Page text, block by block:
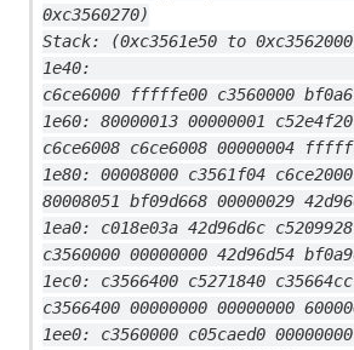
0xc3560270)
Stack: (0xc3561e50 to
1e40:
c6ce6000 fffffe00 c3560000
1e60: 80000013 00000001
c6ce6008 c6ce6008 00000004
1e80: 00008000 c3561f04
80008051 bf09d668 00000029
1ea0: c018e03a 42d96d6c
c3560000 00000000 42d96d54
1ec0: c3566400 c5271840
c3566400 00000000 00000000
1ee0: c3560000 c05caed0